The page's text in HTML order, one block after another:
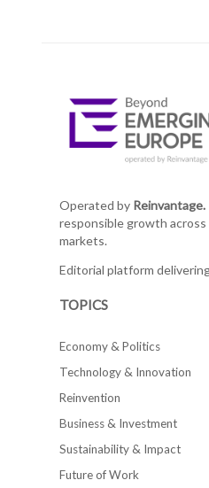
Operated by Reinvantage.
responsible growth across
markets.
Editorial platform
TOPICS
Economy & Politics
Technology & Innovation
Reinvention
Business & Investment
Sustainability & Impact
Future of Work